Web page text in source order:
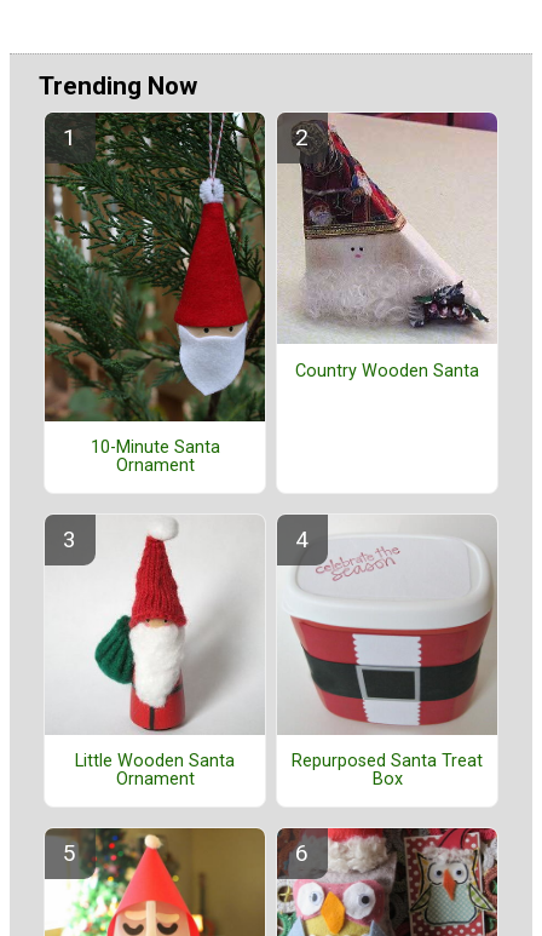
Trending Now
10-Minute Santa
Ornament
Country Wooden Santa
Little Wooden Santa
Ornament
Repurposed Santa Treat
Box